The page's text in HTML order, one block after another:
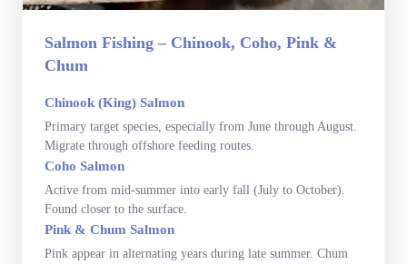
Salmon Fishing – Chinook, Coho, Pink &
Chum
Chinook (King) Salmon
Primary target species, especially from June through August.
Migrate through offshore feeding routes.
Coho Salmon
Active from mid-summer into early fall (July to October).
Found closer to the surface.
Pink & Chum Salmon
Pink appear in alternating years during late summer. Chum